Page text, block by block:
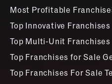
Most Profitable
Top Innovative Franchises
Top Multi-Unit Franchises
Top Franchises for Sale
Top Franchises For Sale